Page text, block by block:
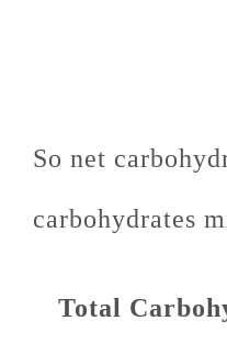
So net
carbohydrates
Total